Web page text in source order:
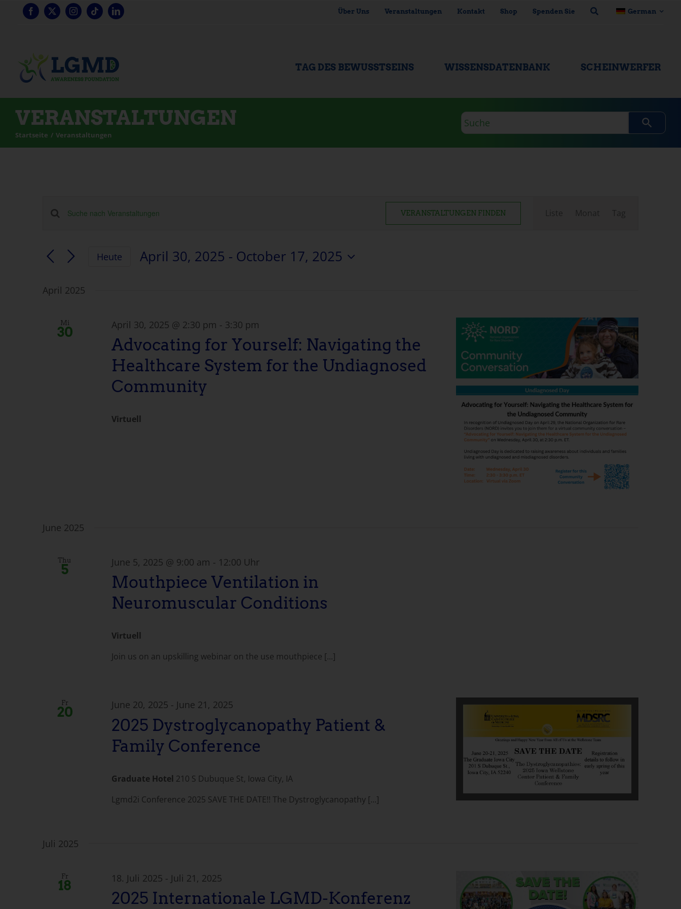
Über Uns Veranstaltungen Kontakt Shop Spenden Sie German
TAG DES BEWUSSTSEINS WISSENSDATENBANK SCHEINWERFER
VERANSTALTUNGEN
Startseite Veranstaltungen
Suchanfrage
Veranstaltungen
Suche
Ansichten
Navigation
Schlüsselwort
nach
Schlüsselwort.
VERANSTALTUNGEN FINDEN
Ansichten
Liste Monat Tag
Heute April 30, 2025 - October 17, 2025
April 2025
Mi
30 April 30, 2025 @ 2:30 pm - 3:30 pm
Advocating for Yourself: Navigating the
Healthcare System for the Undiagnosed
Community
Virtuell
June 2025
Thu
5 June 5, 2025 @ 9:00 am - 12:00 Uhr
Mouthpiece Ventilation in
Neuromuscular Conditions
Virtuell
Join us on an upskilling webinar on the use mouthpiece [...]
Fr
20 June 20, 2025 - June 21, 2025
2025 Dystroglycanopathy Patient &
Family Conference
Graduate Hotel 210 S Dubuque St, Iowa City, IA
Lgmd2i Conference 2025 SAVE THE DATE!! The Dystroglycanopathy [...]
Juli 2025
Fr
18 18. Juli 2025 - Juli 21, 2025
2025 Internationale LGMD-Konferenz